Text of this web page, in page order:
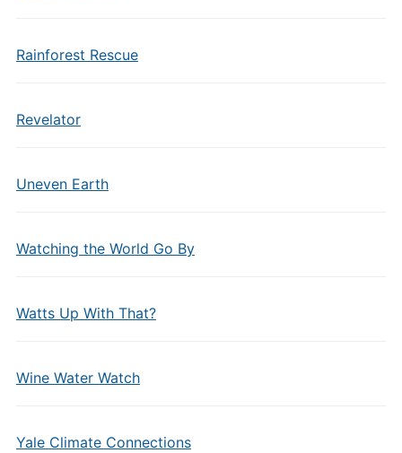
Rainforest Rescue
Revelator
Uneven Earth
Watching the World Go By
Watts Up With That?
Wine Water Watch
Yale Climate Connections